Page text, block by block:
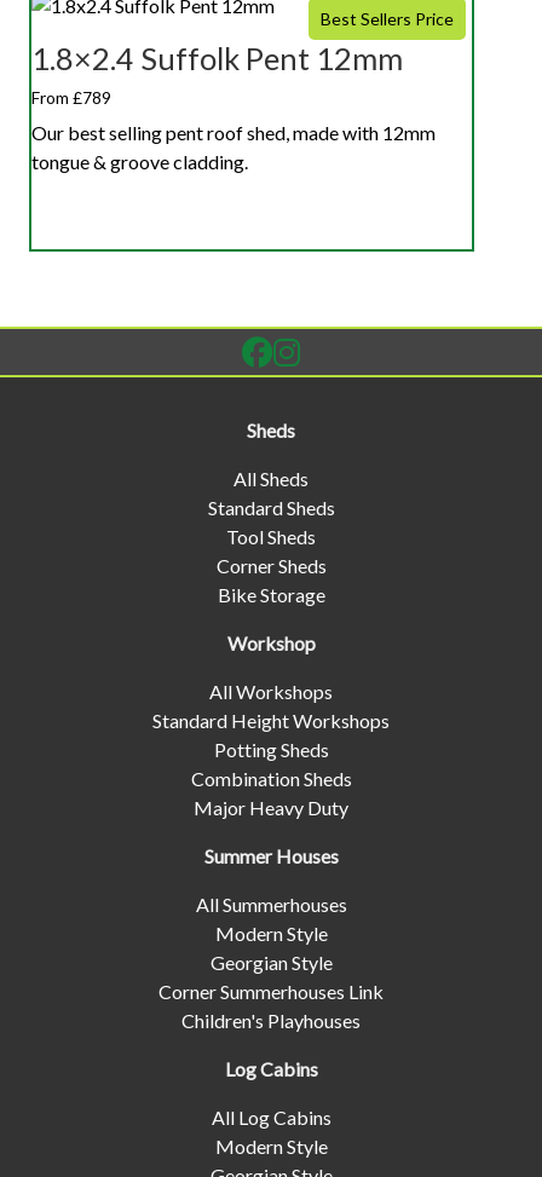
Best Sellers Price
1.8×2.4 Suffolk Pent 12mm
From £789
Our best selling pent roof shed, made with 12mm
tongue & groove cladding.
Sheds
All Sheds
Standard Sheds
Tool Sheds
Corner Sheds
Bike Storage
Workshop
All Workshops
Standard Height Workshops
Potting Sheds
Combination Sheds
Major Heavy Duty
Summer Houses
All Summerhouses
Modern Style
Georgian Style
Corner Summerhouses Link
Children's Playhouses
Log Cabins
All Log Cabins
Modern Style